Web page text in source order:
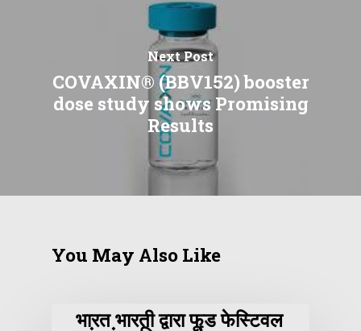
Next Post
COVAXIN® (BBV152) booster
dose study shows Promising
Results
You May Also Like
भारत भारती द्वारा फूड फेस्टिवल